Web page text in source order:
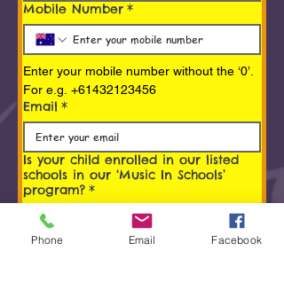
Mobile Number *
Enter your mobile number without the ‘0’.
For e.g. +61432123456
Email *
Is your child enrolled in our listed
schools in our ‘Music In Schools’
program? *
No
Phone Email Facebook